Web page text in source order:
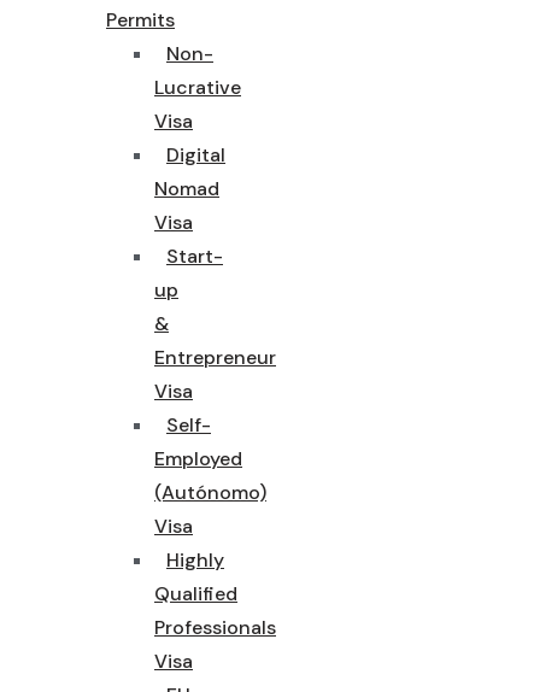
Permits
Non-
Lucrative
Visa
Digital
Nomad
Visa
Start-
up
&
Entrepreneur
Visa
Self-
Employed
(Autónomo)
Visa
Highly
Qualified
Professionals
Visa